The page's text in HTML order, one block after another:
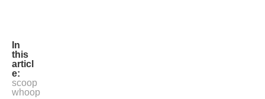
In
this
articl
e:
scoop
whoop